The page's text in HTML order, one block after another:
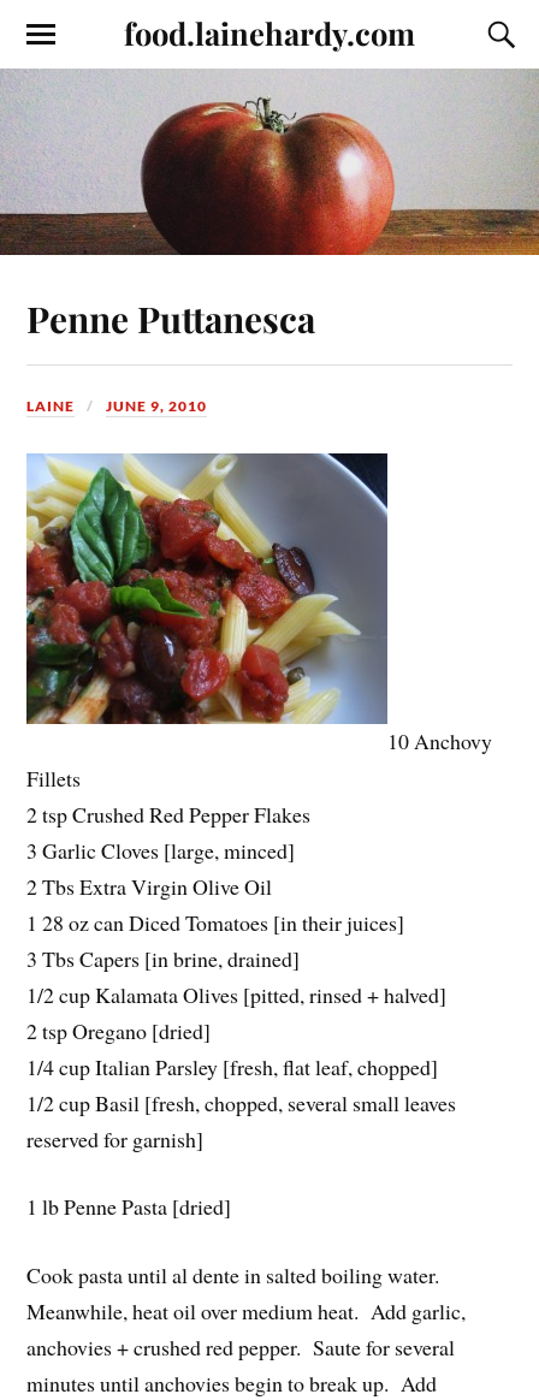
food.lainehardy.com
Penne Puttanesca
LAINE JUNE 9, 2010
10 Anchovy
Fillets
2 tsp Crushed Red Pepper Flakes
3 Garlic Cloves [large, minced]
2 Tbs Extra Virgin Olive Oil
1 28 oz can Diced Tomatoes [in their juices]
3 Tbs Capers [in brine, drained]
1/2 cup Kalamata Olives [pitted, rinsed + halved]
2 tsp Oregano [dried]
1/4 cup Italian Parsley [fresh, flat leaf, chopped]
1/2 cup Basil [fresh, chopped, several small leaves
reserved for garnish]
1 lb Penne Pasta [dried]
Cook pasta until al dente in salted boiling water.
Meanwhile, heat oil over medium heat. Add garlic,
anchovies + crushed red pepper. Saute for several
minutes until anchovies begin to break up. Add